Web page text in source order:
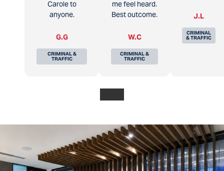
Carole to
anyone.
G.G
CRIMINAL &
TRAFFIC
me feel heard.
Best outcome.
W.C
CRIMINAL &
TRAFFIC
J.L
CRIMINAL
& TRAFFIC